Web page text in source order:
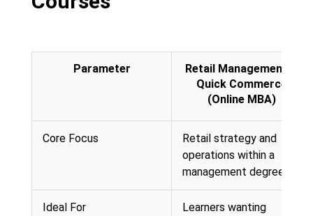
Parameter
Retail Management &
Quick Commerce
(Online MBA)
Core Focus
Retail strategy and
operations within a
management degree
Ideal For
Learners wanting